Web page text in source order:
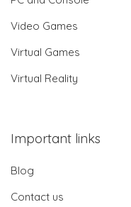
Video Games
Virtual Games
Virtual Reality
Important links
Blog
Contact us